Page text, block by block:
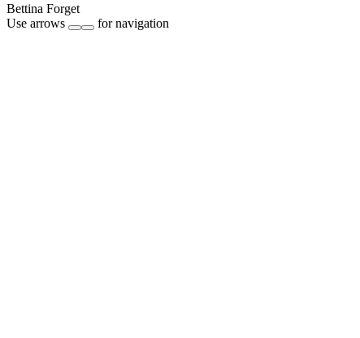
Bettina Forget
Use arrows
for navigation